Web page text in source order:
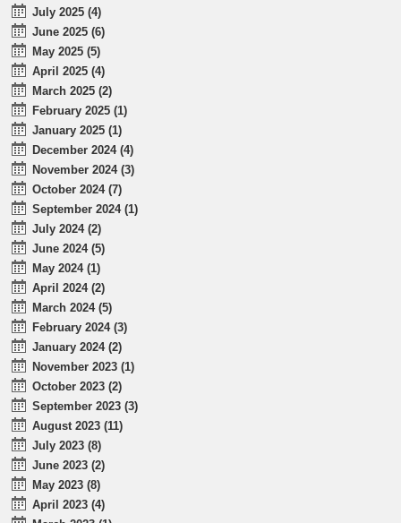
July 2025 (4)
June 2025 (6)
May 2025 (5)
April 2025 (4)
March 2025 (2)
February 2025 (1)
January 2025 (1)
December 2024 (4)
November 2024 (3)
October 2024 (7)
September 2024 (1)
July 2024 (2)
June 2024 (5)
May 2024 (1)
April 2024 (2)
March 2024 (5)
February 2024 (3)
January 2024 (2)
November 2023 (1)
October 2023 (2)
September 2023 (3)
August 2023 (11)
July 2023 (8)
June 2023 (2)
May 2023 (8)
April 2023 (4)